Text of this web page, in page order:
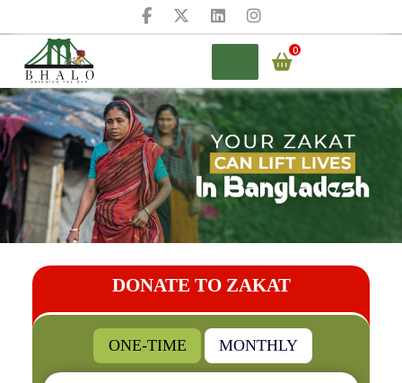
to
content
BHALO
0
DONATE TO ZAKAT
ONE-TIME MONTHLY